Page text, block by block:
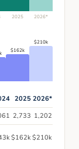
2025 2026*
$162k
$210k
2025 2026*
2,733 1,202
k$162k$210k